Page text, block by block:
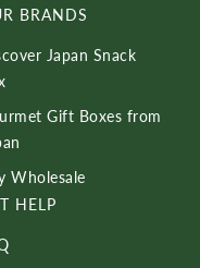
BRANDS
Japan Snack
Gift Boxes from
Wholesale
HELP